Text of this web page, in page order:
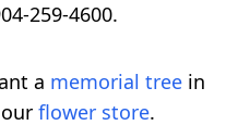
259-4600.
a memorial tree in
flower store.